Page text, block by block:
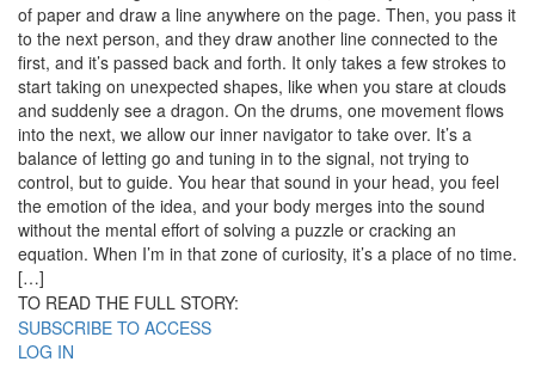
of paper and draw a line anywhere on the page. Then, you pass it
to the next person, and they draw another line connected to the
first, and it’s passed back and forth. It only takes a few strokes to
start taking on unexpected shapes, like when you stare at clouds
and suddenly see a dragon. On the drums, one movement flows
into the next, we allow our inner navigator to take over. It’s a
balance of letting go and tuning in to the signal, not trying to
control, but to guide. You hear that sound in your head, you feel
the emotion of the idea, and your body merges into the sound
without the mental effort of solving a puzzle or cracking an
equation. When I’m in that zone of curiosity, it’s a place of no time.
[…]
TO READ THE FULL STORY:
SUBSCRIBE TO ACCESS
LOG IN